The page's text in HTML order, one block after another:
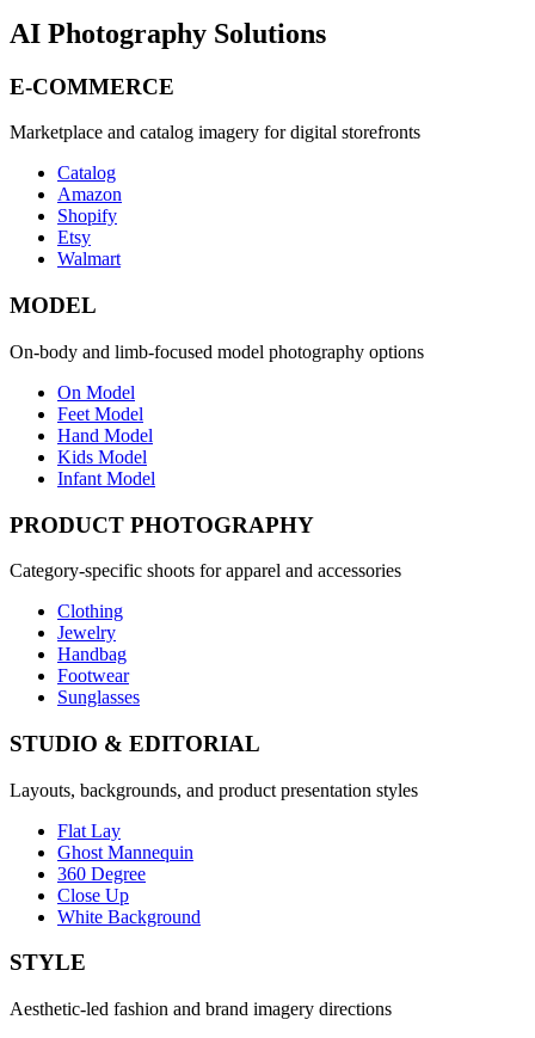
AI Photography Solutions
E-COMMERCE
Marketplace and catalog imagery for digital storefronts
Catalog
Amazon
Shopify
Etsy
Walmart
MODEL
On-body and limb-focused model photography options
On Model
Feet Model
Hand Model
Kids Model
Infant Model
PRODUCT PHOTOGRAPHY
Category-specific shoots for apparel and accessories
Clothing
Jewelry
Handbag
Footwear
Sunglasses
STUDIO & EDITORIAL
Layouts, backgrounds, and product presentation styles
Flat Lay
Ghost Mannequin
360 Degree
Close Up
White Background
STYLE
Aesthetic-led fashion and brand imagery directions